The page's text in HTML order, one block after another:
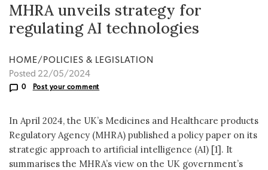
MHRA unveils strategy for
regulating AI technologies
HOME/POLICIES & LEGISLATION
Posted 22/05/2024
0 Post your comment
In April 2024, the UK’s Medicines and Healthcare products
Regulatory Agency (MHRA) published a policy paper on its
strategic approach to artificial intelligence (AI) [1]. It
summarises the MHRA’s view on the UK government’s